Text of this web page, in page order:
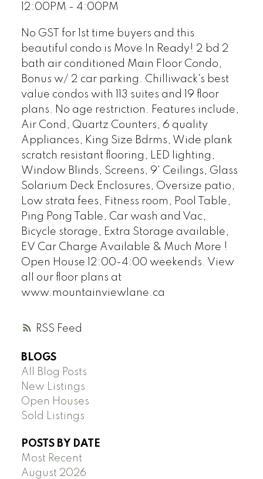
RSS
12:00PM - 4:00PM
No GST for 1st time buyers and this
beautiful condo is Move In Ready! 2 bd 2
bath air conditioned Main Floor Condo,
Bonus w/ 2 car parking. Chilliwack's best
value condos with 113 suites and 19 floor
plans. No age restriction. Features include,
Air Cond, Quartz Counters, 6 quality
Appliances, King Size Bdrms, Wide plank
scratch resistant flooring, LED lighting,
Window Blinds, Screens, 9' Ceilings, Glass
Solarium Deck Enclosures, Oversize patio,
Low strata fees, Fitness room, Pool Table,
Ping Pong Table, Car wash and Vac,
Bicycle storage, Extra Storage available,
EV Car Charge Available & Much More !
Open House 12:00-4:00 weekends. View
all our floor plans at
www.mountainviewlane.ca
BLOGS
All Blog Posts
New Listings
Open Houses
Sold Listings
POSTS BY DATE
Most Recent
August 2026